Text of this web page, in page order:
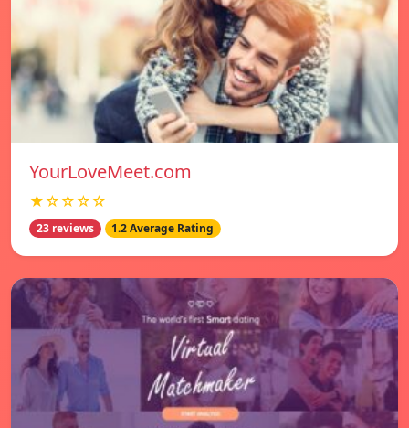
YourLoveMeet.com
★☆☆☆☆
23 reviews 1.2 Average Rating